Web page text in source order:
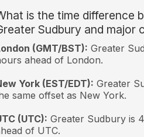
is the time difference
Sudbury and major
(GMT/BST): Greater
ahead of London.
York (EST/EDT): Greater
same offset as New York.
(UTC): Greater Sudbury is
of UTC.